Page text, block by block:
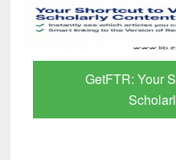
GetFTR: Your